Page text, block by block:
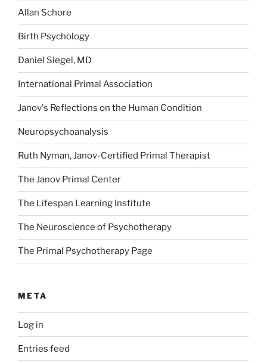
Allan Schore
Birth Psychology
Daniel Siegel, MD
International Primal Association
Janov's Reflections on the Human Condition
Neuropsychoanalysis
Ruth Nyman, Janov-Certified Primal Therapist
The Janov Primal Center
The Lifespan Learning Institute
The Neuroscience of Psychotherapy
The Primal Psychotherapy Page
META
Log in
Entries feed